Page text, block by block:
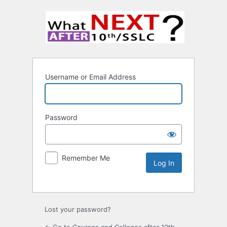
Username or Email Address
Password
Remember Me
Lost your password?